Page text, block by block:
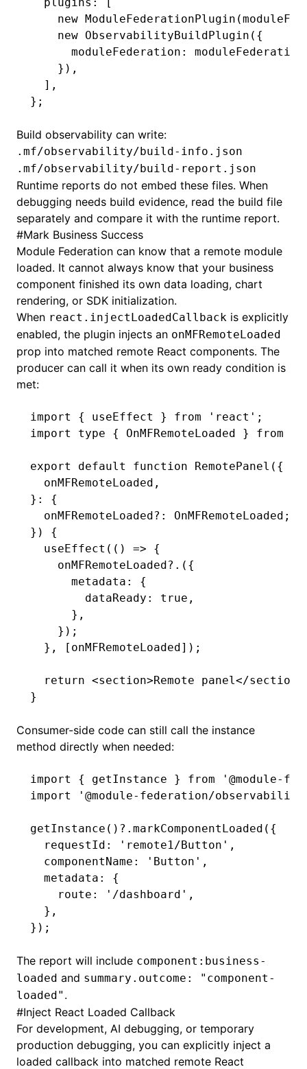
    new
ModuleFederationPlugin
    new
ObservabilityBuildPlugin ({
      moduleFederation
:
    })
,
  ]
,
};
Build observability can write:
.mf/observability/build-info.json
.mf/observability/build-report.json
Runtime reports do not embed these files. When
debugging needs build evidence, read the build file
separately and compare it with the runtime report.
#Mark Business Success
Module Federation can know that a remote module
loaded. It cannot always know that your business
component finished its own data loading, chart
rendering, or SDK initialization.
When react.injectLoadedCallback is explicitly
enabled, the plugin injects an onMFRemoteLoaded
prop into matched remote React components. The
producer can call it when its own ready condition is
met:
import { useEffect } from 'react' ;
import
type { OnMFRemoteLoaded } from
export default function RemotePanel ({
  onMFRemoteLoaded
,
} :
{
  onMFRemoteLoaded
?: OnMFRemoteLoaded ;
}) {
  useEffect
(() => {
    onMFRemoteLoaded?.
({
      metadata
:
{
        dataReady
: true ,
      }
,
    });
  }
, [onMFRemoteLoaded]);
  return
<section>Remote panel</section
}
Consumer-side code can still call the instance
method directly when needed:
import { getInstance } from '@module-
import
'@module-federation/
getInstance () ?.markComponentLoaded ({
  requestId
: 'remote1/Button' ,
  componentName
: 'Button' ,
  metadata
:
{
    route
: '/dashboard' ,
  }
,
});
The report will include component:business-
loaded and summary.outcome: "component-
loaded" .
#Inject React Loaded Callback
For development, AI debugging, or temporary
production debugging, you can explicitly inject a
loaded callback into matched remote React